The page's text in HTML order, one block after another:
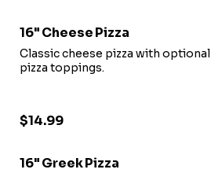
16" Cheese Pizza
Classic cheese pizza with optional
pizza toppings.
$14.99
16" Greek Pizza